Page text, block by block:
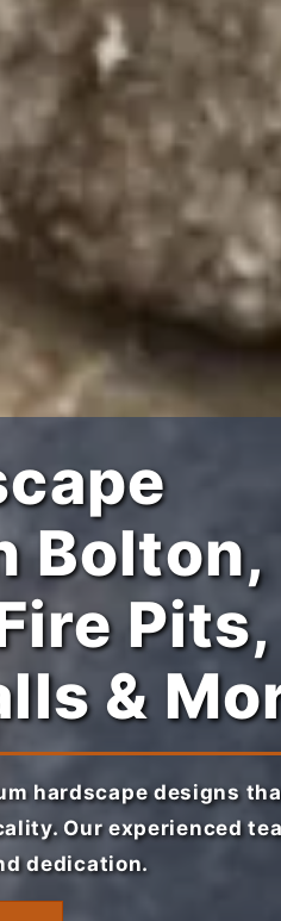
Bolton,
Pits,
&
hardscape designs
Our experienced
dedication.